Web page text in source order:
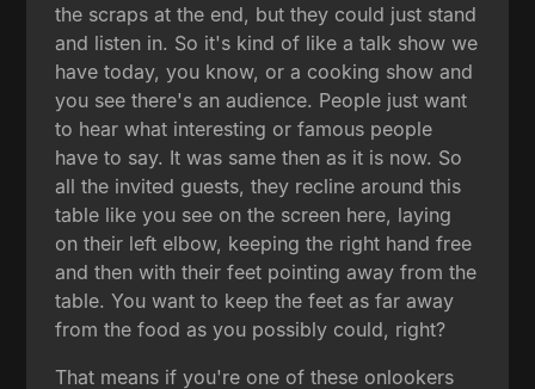
the scraps at the end, but they could just stand
and listen in. So it's kind of like a talk show we
have today, you know, or a cooking show and
you see there's an audience. People just want
to hear what interesting or famous people
have to say. It was same then as it is now. So
all the invited guests, they recline around this
table like you see on the screen here, laying
on their left elbow, keeping the right hand free
and then with their feet pointing away from the
table. You want to keep the feet as far away
from the food as you possibly could, right?
That means if you're one of these onlookers